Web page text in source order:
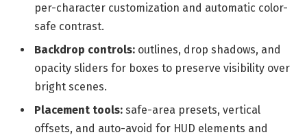
per-character customization and automatic color-
safe contrast.
Backdrop controls: outlines, drop shadows, and
opacity sliders for boxes to preserve visibility over
bright scenes.
Placement tools: safe-area presets, vertical
offsets, and auto-avoid for HUD elements and